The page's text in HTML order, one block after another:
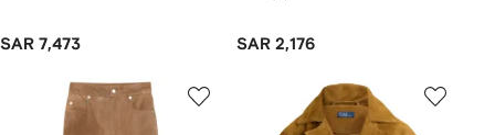
SAR 7,473 SAR 2,176